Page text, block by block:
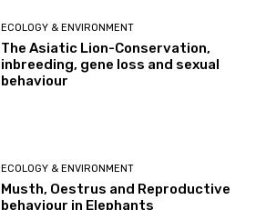
ECOLOGY & ENVIRONMENT
The Asiatic Lion-Conservation,
inbreeding, gene loss and sexual
behaviour
ECOLOGY & ENVIRONMENT
Musth, Oestrus and Reproductive
behaviour in Elephants